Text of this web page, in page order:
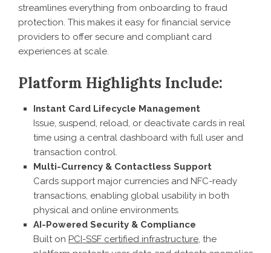
streamlines everything from onboarding to fraud
protection. This makes it easy for financial service
providers to offer secure and compliant card
experiences at scale.
Platform Highlights Include:
Instant Card Lifecycle Management
Issue, suspend, reload, or deactivate cards in real
time using a central dashboard with full user and
transaction control.
Multi-Currency & Contactless Support
Cards support major currencies and NFC-ready
transactions, enabling global usability in both
physical and online environments.
AI-Powered Security & Compliance
Built on PCI-SSF certified infrastructure, the